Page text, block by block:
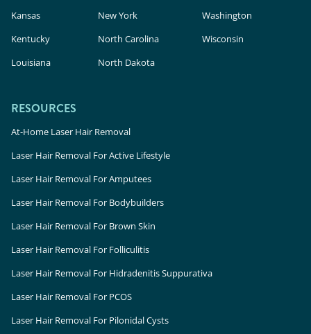
Kansas
Kentucky
Louisiana
New York
North Carolina
North Dakota
Washington
Wisconsin
RESOURCES
At-Home Laser Hair Removal
Laser Hair Removal For Active Lifestyle
Laser Hair Removal For Amputees
Laser Hair Removal For Bodybuilders
Laser Hair Removal For Brown Skin
Laser Hair Removal For Folliculitis
Laser Hair Removal For Hidradenitis Suppurativa
Laser Hair Removal For PCOS
Laser Hair Removal For Pilonidal Cysts